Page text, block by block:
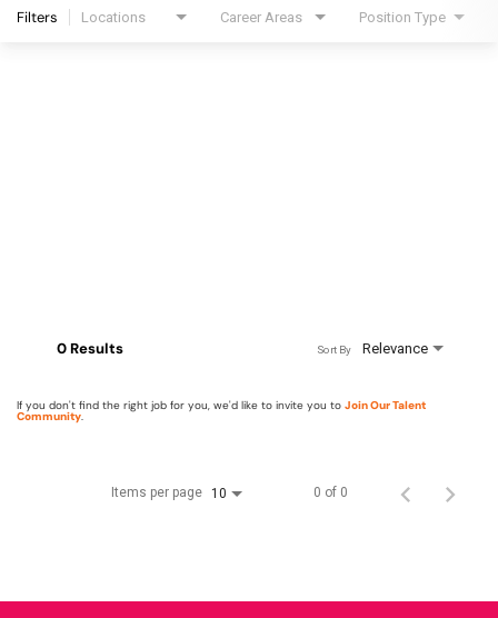
Filters Locations Career Areas Position Type
0 Results Relevance
Sort By
If you don't find the right job for you, we'd like to invite you to Join Our Talent
Community.
Items per page 10 0 of 0